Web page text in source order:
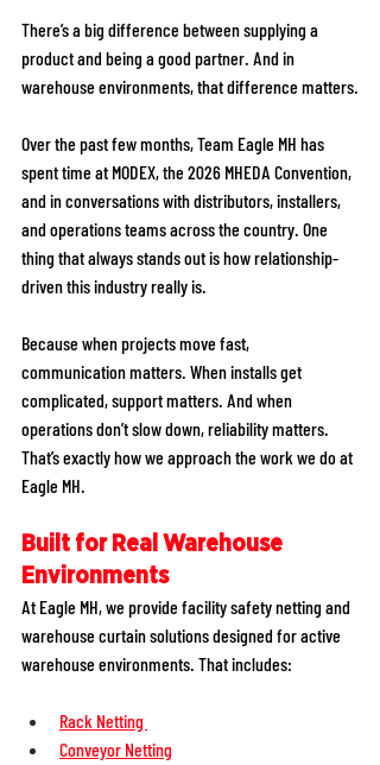
There’s a big difference between supplying a
product and being a good partner. And in
warehouse environments, that difference matters.
Over the past few months, Team Eagle MH has
spent time at MODEX, the 2026 MHEDA Convention,
and in conversations with distributors, installers,
and operations teams across the country. One
thing that always stands out is how relationship-
driven this industry really is.
Because when projects move fast,
communication matters. When installs get
complicated, support matters. And when
operations don’t slow down, reliability matters.
That’s exactly how we approach the work we do at
Eagle MH.
Built for Real Warehouse
Environments
At Eagle MH, we provide facility safety netting and
warehouse curtain solutions designed for active
warehouse environments. That includes:
Rack Netting
Conveyor Netting